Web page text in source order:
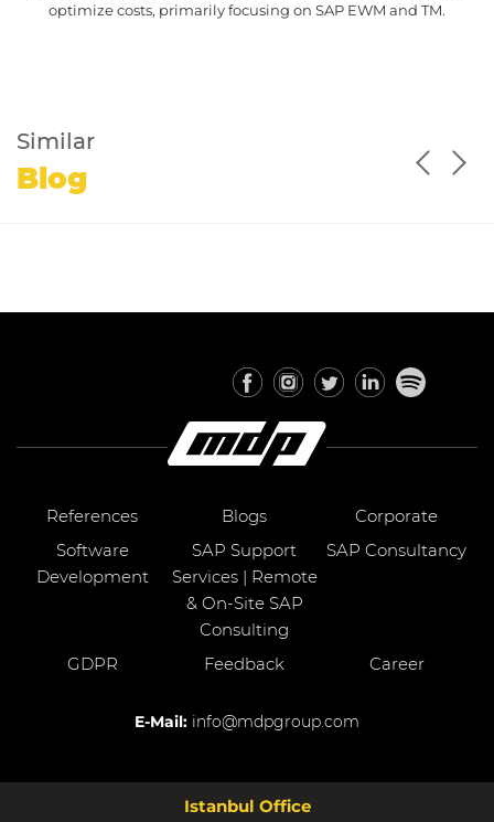
optimize costs, primarily focusing on SAP EWM and TM.
Similar
Blog
References Blogs
Corporate
Software
Development
SAP Support
Services | Remote
& On-Site SAP
Consulting
SAP Consultancy
GDPR Feedback Career
E-Mail: info@mdpgroup.com
Istanbul Office